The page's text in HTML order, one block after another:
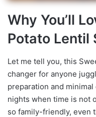
Why You’ll
Potato Lentil
Let me tell you, this
changer for anyone
preparation and minimal
nights when time is not
so family-friendly, even